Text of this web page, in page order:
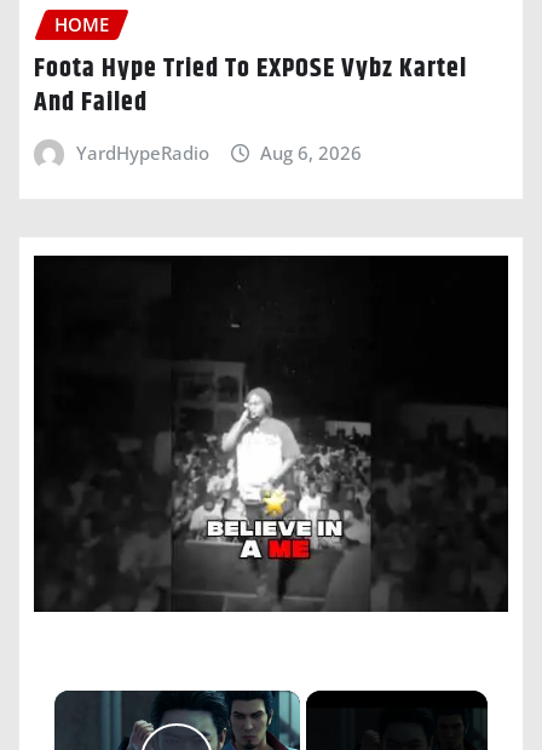
HOME
Foota Hype Tried To EXPOSE Vybz Kartel
And Failed
YardHypeRadio Aug 6, 2026
×